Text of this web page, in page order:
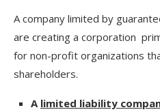
A company limited by
are creating a corporation
for non-profit organizations
shareholders.
A limited liability